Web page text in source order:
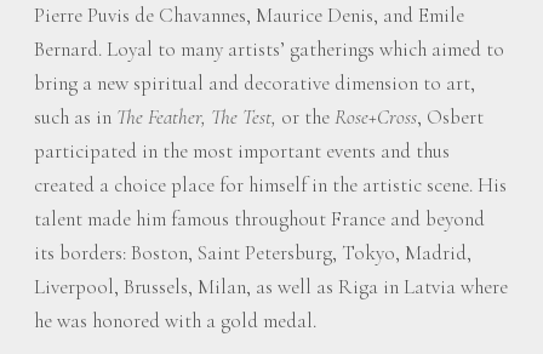
Pierre Puvis de Chavannes, Maurice Denis, and Emile
Bernard. Loyal to many artists’ gatherings which aimed to
bring a new spiritual and decorative dimension to art,
such as in The Feather, The Test, or theRose+Cross, Osbert
participated in the most important events and thus
created a choice place for himself in the artistic scene. His
talent made him famous throughout France and beyond
its borders: Boston, Saint Petersburg, Tokyo, Madrid,
Liverpool, Brussels, Milan, as well as Riga in Latvia where
he was honored with a gold medal.